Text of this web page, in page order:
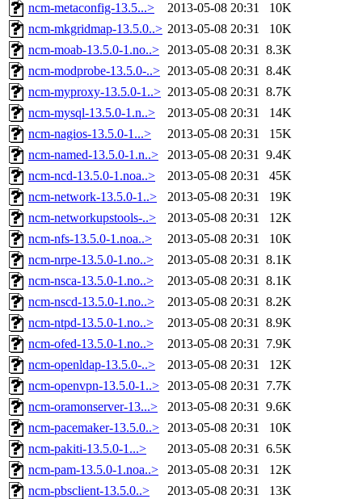
ncm-metaconfig-13.5...>
2013-05-08 20:31
10K
ncm-mkgridmap-13.5.0..> 2013-05-08 20:31
10K
ncm-moab-13.5.0-1.no..> 2013-05-08 20:31 8.3K
ncm-modprobe-13.5.0-..> 2013-05-08 20:31 8.4K
ncm-myproxy-13.5.0-1..> 2013-05-08 20:31 8.7K
ncm-mysql-13.5.0-1.n..>
2013-05-08 20:31
14K
ncm-nagios-13.5.0-1...>
2013-05-08 20:31
15K
ncm-named-13.5.0-1.n..>
2013-05-08 20:31 9.4K
ncm-ncd-13.5.0-1.noa..>
2013-05-08 20:31
45K
ncm-network-13.5.0-1..>
2013-05-08 20:31
19K
ncm-networkupstools-..>
2013-05-08 20:31
12K
ncm-nfs-13.5.0-1.noa..>
2013-05-08 20:31
10K
ncm-nrpe-13.5.0-1.no..>
2013-05-08 20:31 8.1K
ncm-nsca-13.5.0-1.no..>
2013-05-08 20:31 8.1K
ncm-nscd-13.5.0-1.no..>
2013-05-08 20:31 8.2K
ncm-ntpd-13.5.0-1.no..>
2013-05-08 20:31 8.9K
ncm-ofed-13.5.0-1.no..>
2013-05-08 20:31 7.9K
ncm-openldap-13.5.0-..>
2013-05-08 20:31
12K
ncm-openvpn-13.5.0-1..> 2013-05-08 20:31 7.7K
ncm-oramonserver-13...>
2013-05-08 20:31 9.6K
ncm-pacemaker-13.5.0..> 2013-05-08 20:31
10K
ncm-pakiti-13.5.0-1...>
2013-05-08 20:31 6.5K
ncm-pam-13.5.0-1.noa..>
2013-05-08 20:31
12K
ncm-pbsclient-13.5.0..>
2013-05-08 20:31
13K